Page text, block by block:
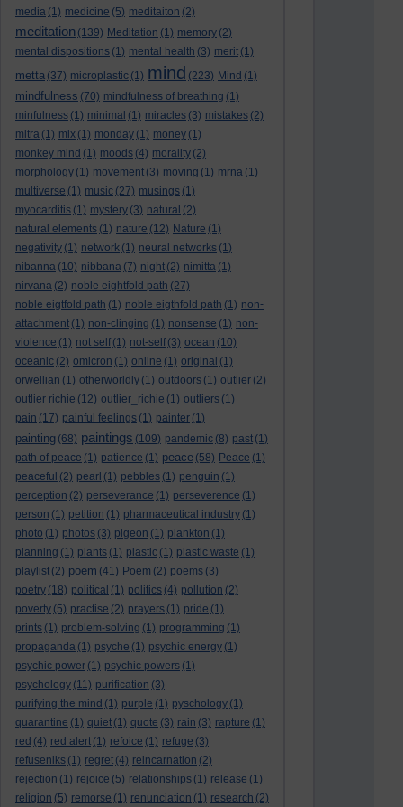
media (1) medicine (5) meditaiton (2)
meditation (139) Meditation (1) memory (2)
mental dispositions (1) mental health (3) merit (1)
metta (37) microplastic (1) mind (223) Mind (1)
mindfulness (70) mindfulness of breathing (1)
minfulness (1) minimal (1) miracles (3) mistakes (2)
mitra (1) mix (1) monday (1) money (1)
monkey mind (1) moods (4) morality (2)
morphology (1) movement (3) moving (1) mrna (1)
multiverse (1) music (27) musings (1)
myocarditis (1) mystery (3) natural (2)
natural elements (1) nature (12) Nature (1)
negativity (1) network (1) neural networks (1)
nibanna (10) nibbana (7) night (2) nimitta (1)
nirvana (2) noble eightfold path (27)
noble eigtfold path (1) noble eigthfold path (1) non-
attachment (1) non-clinging (1) nonsense (1) non-
violence (1) not self (1) not-self (3) ocean (10)
oceanic (2) omicron (1) online (1) original (1)
orwellian (1) otherworldly (1) outdoors (1) outlier (2)
outlier richie (12) outlier_richie (1) outliers (1)
pain (17) painful feelings (1) painter (1)
painting (68) paintings (109) pandemic (8) past (1)
path of peace (1) patience (1) peace (58) Peace (1)
peaceful (2) pearl (1) pebbles (1) penguin (1)
perception (2) perseverance (1) perseverence (1)
person (1) petition (1) pharmaceutical industry (1)
photo (1) photos (3) pigeon (1) plankton (1)
planning (1) plants (1) plastic (1) plastic waste (1)
playlist (2) poem (41) Poem (2) poems (3)
poetry (18) political (1) politics (4) pollution (2)
poverty (5) practise (2) prayers (1) pride (1)
prints (1) problem-solving (1) programming (1)
propaganda (1) psyche (1) psychic energy (1)
psychic power (1) psychic powers (1)
psychology (11) purification (3)
purifying the mind (1) purple (1) pyschology (1)
quarantine (1) quiet (1) quote (3) rain (3) rapture (1)
red (4) red alert (1) refoice (1) refuge (3)
refuseniks (1) regret (4) reincarnation (2)
rejection (1) rejoice (5) relationships (1) release (1)
religion (5) remorse (1) renunciation (1) research (2)